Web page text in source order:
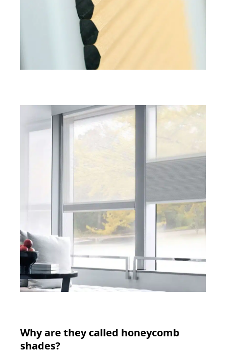
Why are they called honeycomb
shades?